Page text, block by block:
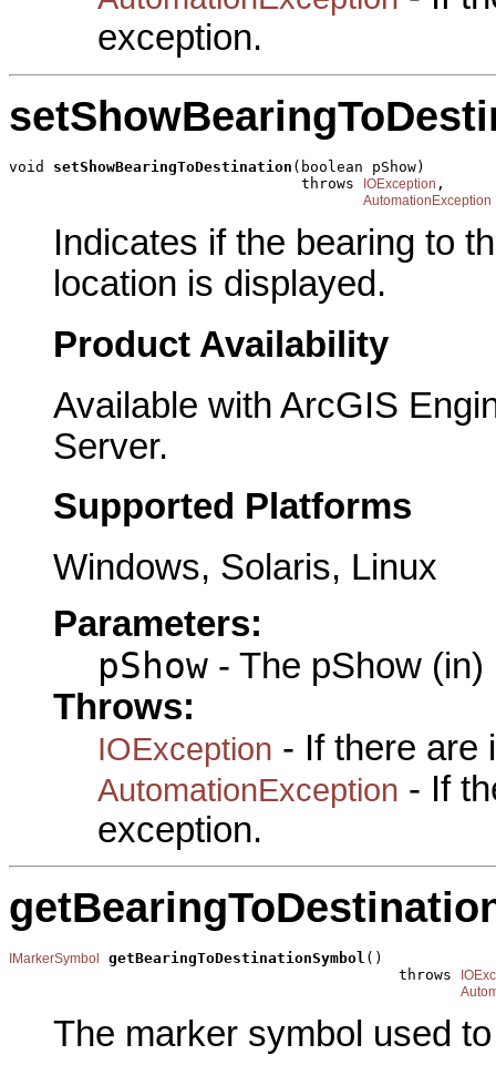
exception.
void setShowBearingToDestination (boolean pShow)
                                 throws
IOException ,
AutomationException
Indicates if the bearing to
location is displayed.
Product Availability
Available with ArcGIS
Server.
Supported Platforms
Windows, Solaris, Linux
Parameters:
pShow - The pShow (in)
Throws:
IOException - If there are
AutomationException - If
exception.
IMarkerSymbol getBearingToDestinationSymbol ()
                                            throws
The marker symbol used